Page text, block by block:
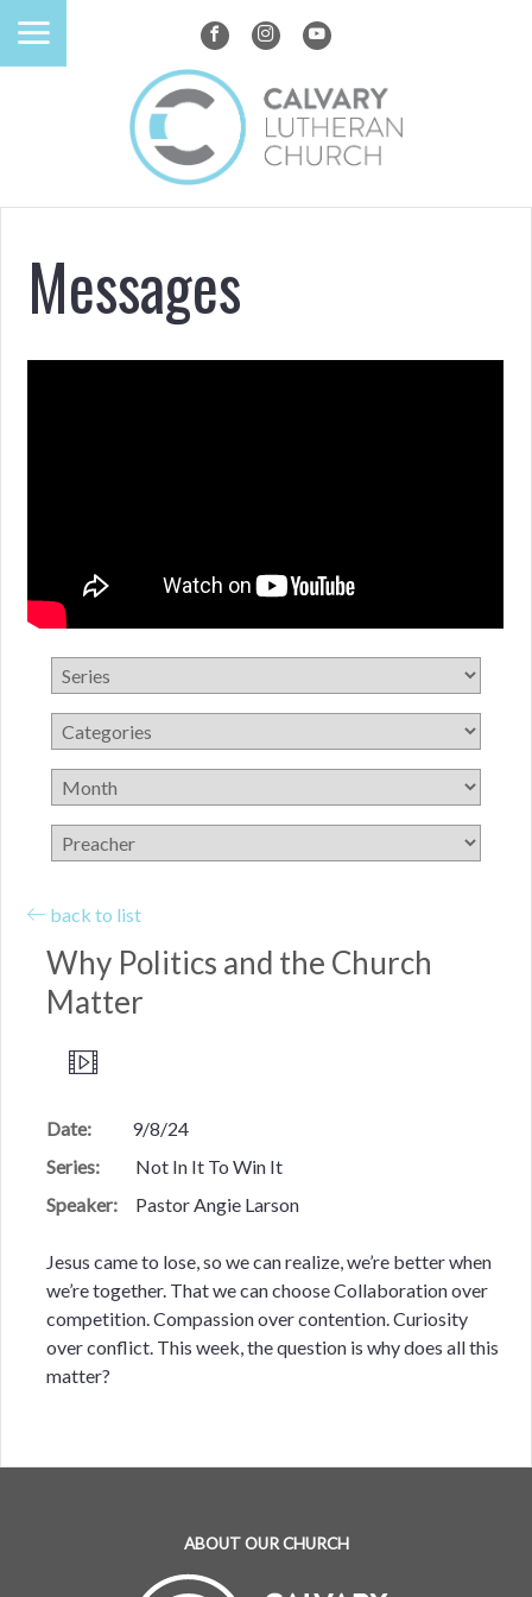
Messages
back to list
Why Politics and the Church
Matter
Date:
9/8/24
Series:
Not In It To Win It
Speaker:
Pastor Angie Larson
Jesus came to lose, so we can realize, we’re better when
we’re together. That we can choose Collaboration over
competition. Compassion over contention. Curiosity
over conflict. This week, the question is why does all this
matter?
ABOUT OUR CHURCH